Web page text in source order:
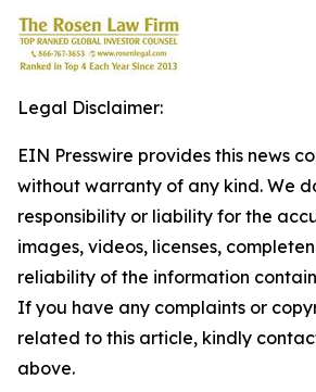
Legal Disclaimer:
EIN Presswire provides this news
without warranty of any kind. We
responsibility or liability for the
images, videos, licenses,
reliability of the information
If you have any complaints or
related to this article, kindly
above.